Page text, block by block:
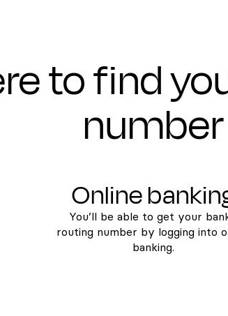
to find
number
Online
You’ll be able to get your
routing number by logging into
banking.